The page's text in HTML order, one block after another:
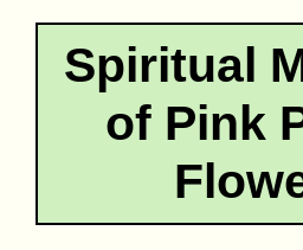
Spiritual
of Pink